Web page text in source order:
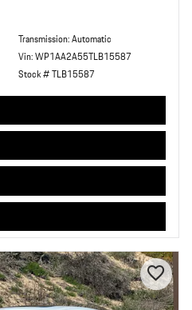
Transmission: Automatic
Vin: WP1AA2A55TLB15587
Stock # TLB15587